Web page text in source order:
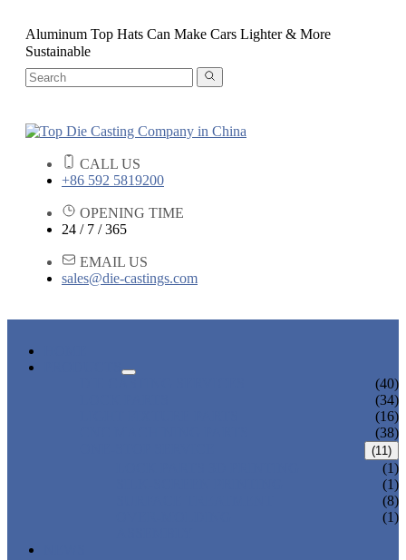
Aluminum Top Hats Can Make Cars Lighter & More
Sustainable
CALL US
+86 592 5819200
OPENING TIME
24 / 7 / 365
EMAIL US
sales@die-castings.com
(40)
(34)
(16)
(38)
(11)
(1)
(1)
(8)
(1)